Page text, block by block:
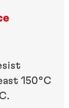
150°C